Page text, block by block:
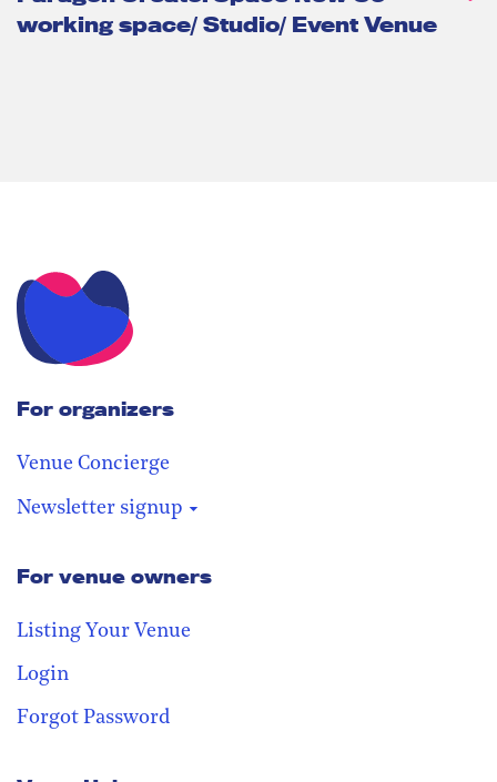
working space/ Studio/ Event Venue
For organizers
Venue Concierge
Newsletter signup
Stay in the loop
Receive our weekly digest with the
best venues!
For venue owners
Listing Your Venue
Login
Forgot Password